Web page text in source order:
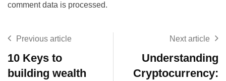
comment data is processed.
Previous article
10 Keys to
building wealth
Next article
Understanding
Cryptocurrency: